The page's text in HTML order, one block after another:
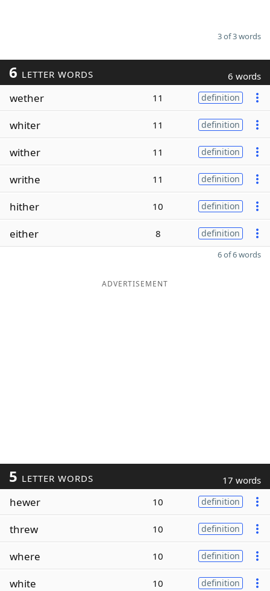
3 of 3 words
6 LETTER WORDS 6 words
wether 11 definition
whiter 11 definition
wither 11 definition
writhe 11 definition
hither 10 definition
either 8 definition
6 of 6 words
ADVERTISEMENT
5 LETTER WORDS 17 words
hewer 10 definition
threw 10 definition
where 10 definition
white 10 definition